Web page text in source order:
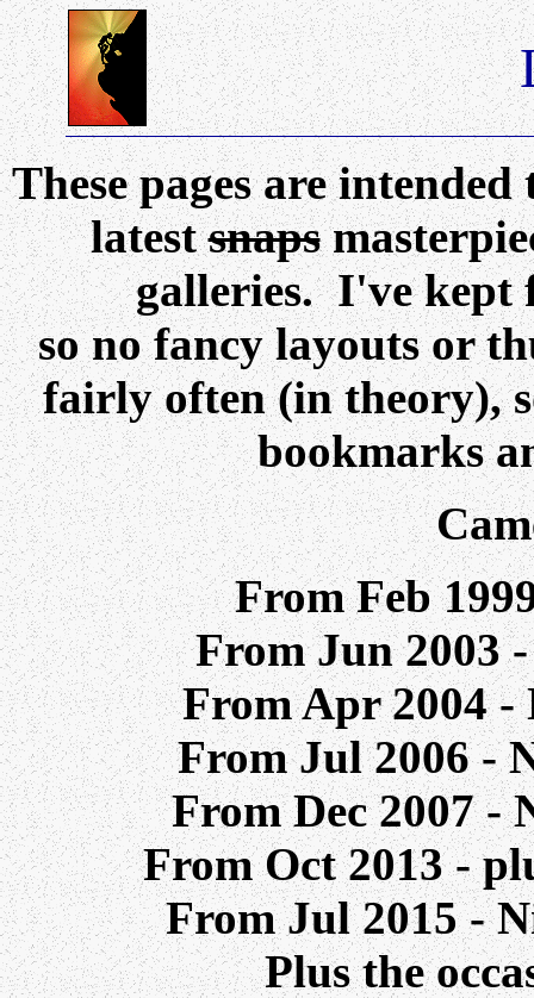
These pages are
latestsnaps
galleries. I've kept
so no fancy layouts or
fairly often (in theory),
bookmarks
From Feb
From Jun 2003
From Apr 2004
From Jul 2006 -
From Dec 2007 -
From Oct 2013 -
From Jul 2015 -
Plus the